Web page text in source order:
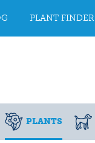
PLANT FINDER
PLANTS